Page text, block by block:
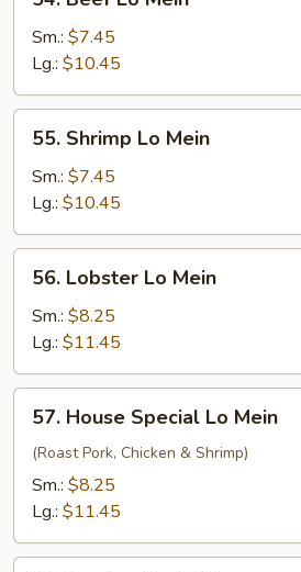
Beef
Lo
Mein
Sm.: $7.45
Lg.: $10.45
Shrimp
Lo
Mein
55. Shrimp Lo Mein
Sm.: $7.45
Lg.: $10.45
Lobster
Lo
Mein
56. Lobster Lo Mein
Sm.: $8.25
Lg.: $11.45
House
Special
Lo
Mein
57. House Special Lo Mein
(Roast Pork, Chicken & Shrimp)
Sm.: $8.25
Lg.: $11.45